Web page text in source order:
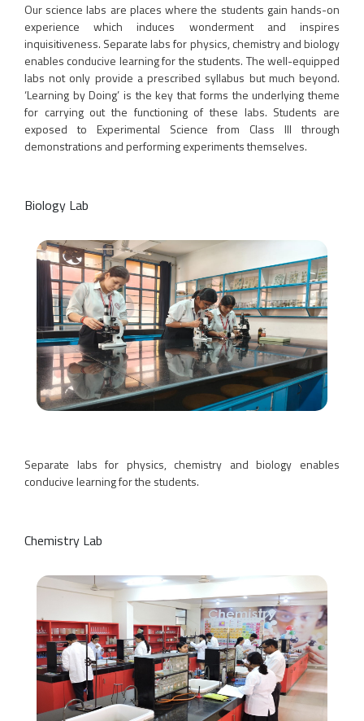
Our science labs are places where the students gain hands-on
experience which induces wonderment and inspires
inquisitiveness. Separate labs for physics, chemistry and biology
enables conducive learning for the students. The well-equipped
labs not only provide a prescribed syllabus but much beyond.
‘Learning by Doing’ is the key that forms the underlying theme
for carrying out the functioning of these labs. Students are
exposed to Experimental Science from Class III through
demonstrations and performing experiments themselves.
Biology Lab
Separate labs for physics, chemistry and biology enables
conducive learning for the students.
Chemistry Lab